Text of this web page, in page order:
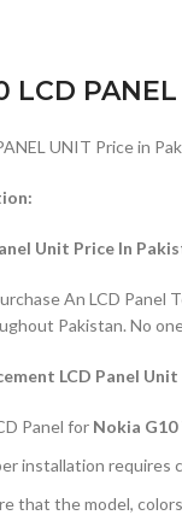
LCD
UNIT Price in
Unit Price In
An LCD
Pakistan. No
LCD Panel
Panel for Nokia G10
installation requires
that the model,